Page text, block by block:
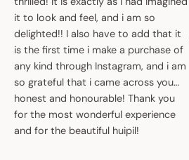
it to look and feel, and i am so
delighted!! I also have to add that it
is the first time i make a purchase of
any kind through Instagram, and i am
so grateful that i came across you…
honest and honourable! Thank you
for the most wonderful experience
and for the beautiful huipil!